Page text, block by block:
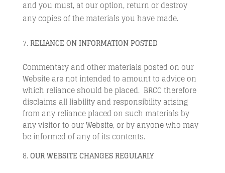
and you must, at our option, return or destroy
any copies of the materials you have made.
RELIANCE ON INFORMATION POSTED
Commentary and other materials posted on our
Website are not intended to amount to advice on
which reliance should be placed. BRCC therefore
disclaims all liability and responsibility arising
from any reliance placed on such materials by
any visitor to our Website, or by anyone who may
be informed of any of its contents.
OUR WEBSITE CHANGES REGULARLY